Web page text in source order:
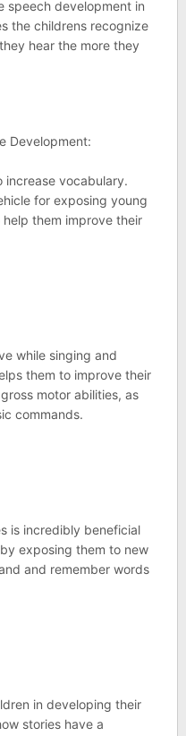
speech development in
the childrens recognize
hear the more they
Development:
increase vocabulary.
for exposing young
them improve their
while singing and
them to improve their
motor abilities, as
commands.
is incredibly beneficial
exposing them to new
and remember words
in developing their
stories have a